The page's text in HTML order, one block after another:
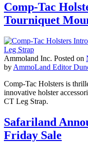
Comp-Tac
Tourniquet
Ammoland Inc. Posted on
by AmmoLand Editor
Comp-Tac Holsters is
innovative holster
CT Leg Strap.
Safariland
Friday Sale